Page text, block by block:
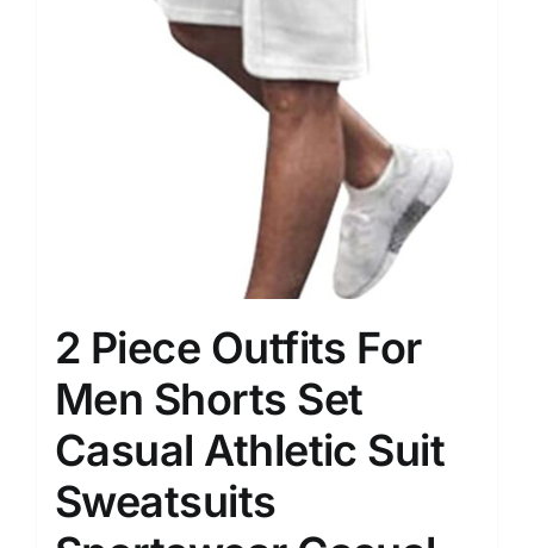
2 Piece Outfits For
Men Shorts Set
Casual Athletic Suit
Sweatsuits